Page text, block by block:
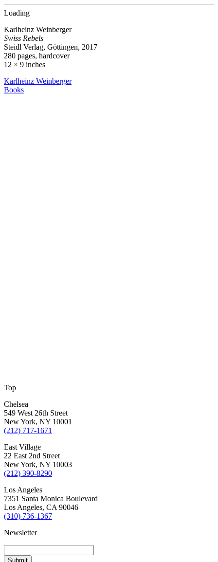
Loading
Karlheinz Weinberger
Swiss Rebels
Steidl Verlag, Göttingen, 2017
280 pages, hardcover
12 × 9 inches
Karlheinz Weinberger
Books
Top
Chelsea
549 West 26th Street
New York, NY 10001
(212) 717-1671
East Village
22 East 2nd Street
New York, NY 10003
(212) 390-8290
Los Angeles
7351 Santa Monica Boulevard
Los Angeles, CA 90046
(310) 736-1367
Newsletter